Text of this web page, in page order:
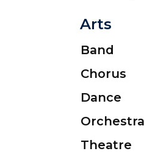
Arts
Band
Chorus
Dance
Orchestra
Theatre